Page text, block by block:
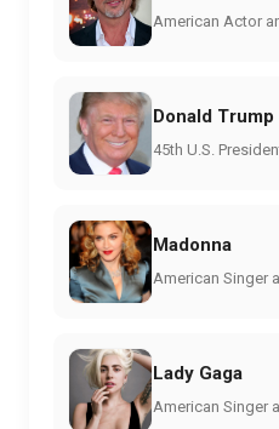
American Actor
Donald Trump
45th U.S.
Madonna
American Singer
Lady Gaga
American Singer